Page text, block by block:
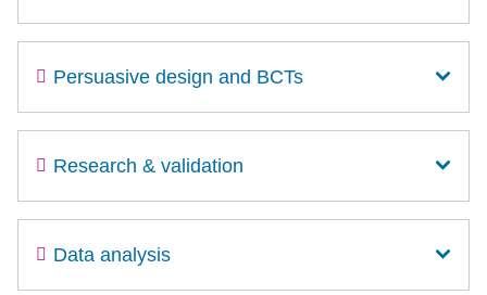
Persuasive design and BCTs
Research & validation
Data analysis